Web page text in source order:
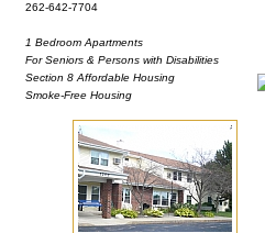
262-642-7704
1 Bedroom Apartments
For Seniors & Persons with Disabilities
Section 8 Affordable Housing
Smoke-Free Housing